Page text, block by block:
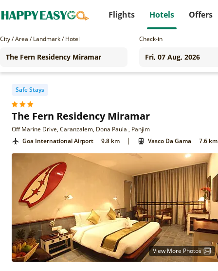
Flights Hotels Offers
City / Area / Landmark / Hotel Check-in
Safe Stays
The Fern Residency Miramar
Off Marine Drive, Caranzalem, Dona Paula , Panjim
Goa International Airport
9.8 km | Vasco Da Gama 7.6 km
View More Photos